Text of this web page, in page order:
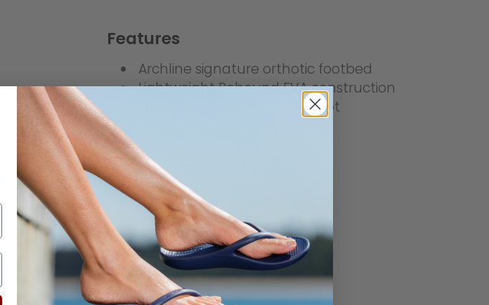
Features
Archline signature orthotic footbed
Lightweight Rebound EVA construction
Soft, cushioned feel underfoot
Deep heel cup for stability
One-piece moulded design
Wide strap upper
Water-friendly materials
Lightweight and durable
Slip-resistant outsole
Ideal For